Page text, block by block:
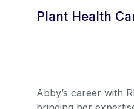
Plant Health
Abby’s career with